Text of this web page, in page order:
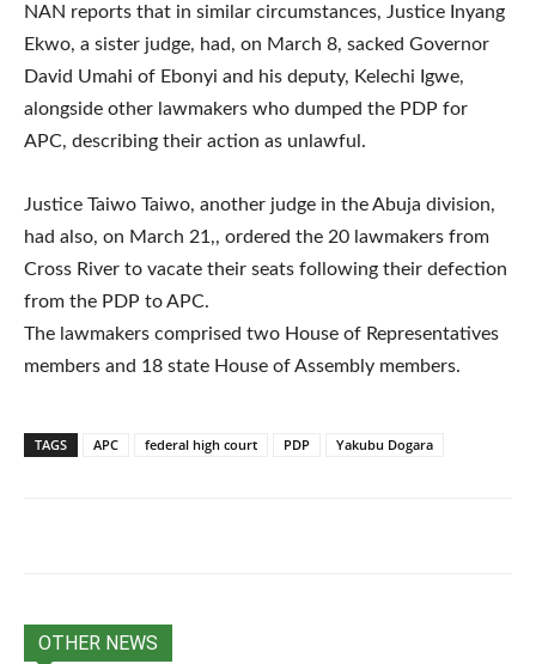
NAN reports that in similar circumstances, Justice Inyang
Ekwo, a sister judge, had, on March 8, sacked Governor
David Umahi of Ebonyi and his deputy, Kelechi Igwe,
alongside other lawmakers who dumped the PDP for
APC, describing their action as unlawful.
Justice Taiwo Taiwo, another judge in the Abuja division,
had also, on March 21,, ordered the 20 lawmakers from
Cross River to vacate their seats following their defection
from the PDP to APC.
The lawmakers comprised two House of Representatives
members and 18 state House of Assembly members.
TAGS APC federal high court PDP Yakubu Dogara
OTHER NEWS